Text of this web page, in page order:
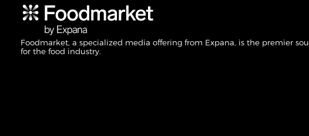
Foodmarket, a specialized media offering from Expana, is the premier
for the food industry.